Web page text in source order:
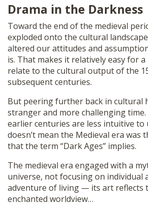
Drama in the Darkness
Toward the end of the medieval
exploded onto the cultural
altered our attitudes and
is. That makes it relatively easy for
relate to the cultural output of the
subsequent centuries.
But peering further back in cultural
stranger and more challenging
earlier centuries are less intuitive to
doesn’t mean the Medieval era was
that the term “Dark Ages” implies.
The medieval era engaged with a
universe, not focusing on individual
adventure of living — its art reflects
enchanted worldview…